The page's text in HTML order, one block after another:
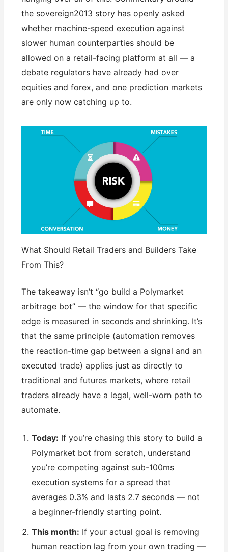
the sovereign2013 story has openly asked
whether machine-speed execution against
slower human counterparties should be
allowed on a retail-facing platform at all — a
debate regulators have already had over
equities and forex, and one prediction markets
are only now catching up to.
What Should Retail Traders and Builders Take
From This?
The takeaway isn’t “go build a Polymarket
arbitrage bot” — the window for that specific
edge is measured in seconds and shrinking. It’s
that the same principle (automation removes
the reaction-time gap between a signal and an
executed trade) applies just as directly to
traditional and futures markets, where retail
traders already have a legal, well-worn path to
automate.
Today: If you’re chasing this story to build a
Polymarket bot from scratch, understand
you’re competing against sub-100ms
execution systems for a spread that
averages 0.3% and lasts 2.7 seconds — not
a beginner-friendly starting point.
This month: If your actual goal is removing
human reaction lag from your own trading —